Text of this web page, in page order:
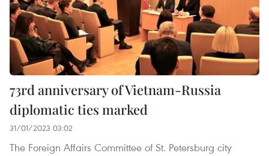
73rd anniversary of Vietnam-Russia
diplomatic ties marked
31/01/2023 03:02
The Foreign Affairs Committee of St. Petersburg city